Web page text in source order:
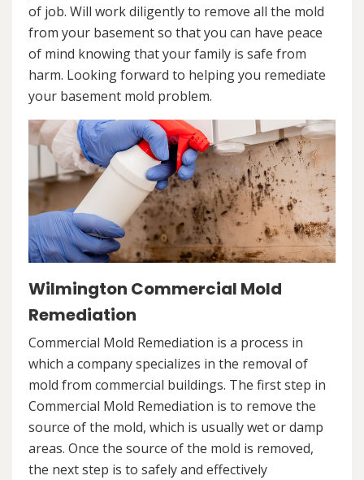
of job. Will work diligently to remove all the mold
from your basement so that you can have peace
of mind knowing that your family is safe from
harm. Looking forward to helping you remediate
your basement mold problem.
Wilmington Commercial Mold
Remediation
Commercial Mold Remediation is a process in
which a company specializes in the removal of
mold from commercial buildings. The first step in
Commercial Mold Remediation is to remove the
source of the mold, which is usually wet or damp
areas. Once the source of the mold is removed,
the next step is to safely and effectively